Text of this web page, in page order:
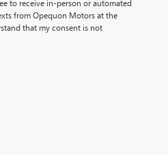
to receive in-person or automated
from Opequon Motors at the
that my consent is not